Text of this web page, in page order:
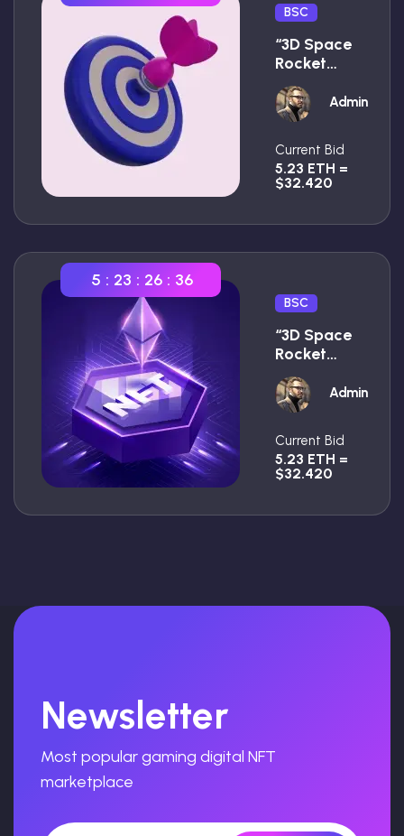
BSC
“3D Space
Rocket
With
Smoke
Premium”
Admin
Current Bid
5.23 ETH =
$32.420
5 : 23 : 26 : 35
BSC
“3D Space
Rocket
With
Smoke
Premium”
Admin
Current Bid
5.23 ETH =
$32.420
Newsletter
Most popular gaming digital NFT
marketplace